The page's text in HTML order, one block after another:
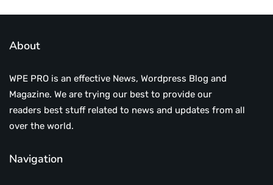
About
WPE PRO is an effective News, Wordpress Blog and
Magazine. We are trying our best to provide our
readers best stuff related to news and updates from all
over the world.
Navigation